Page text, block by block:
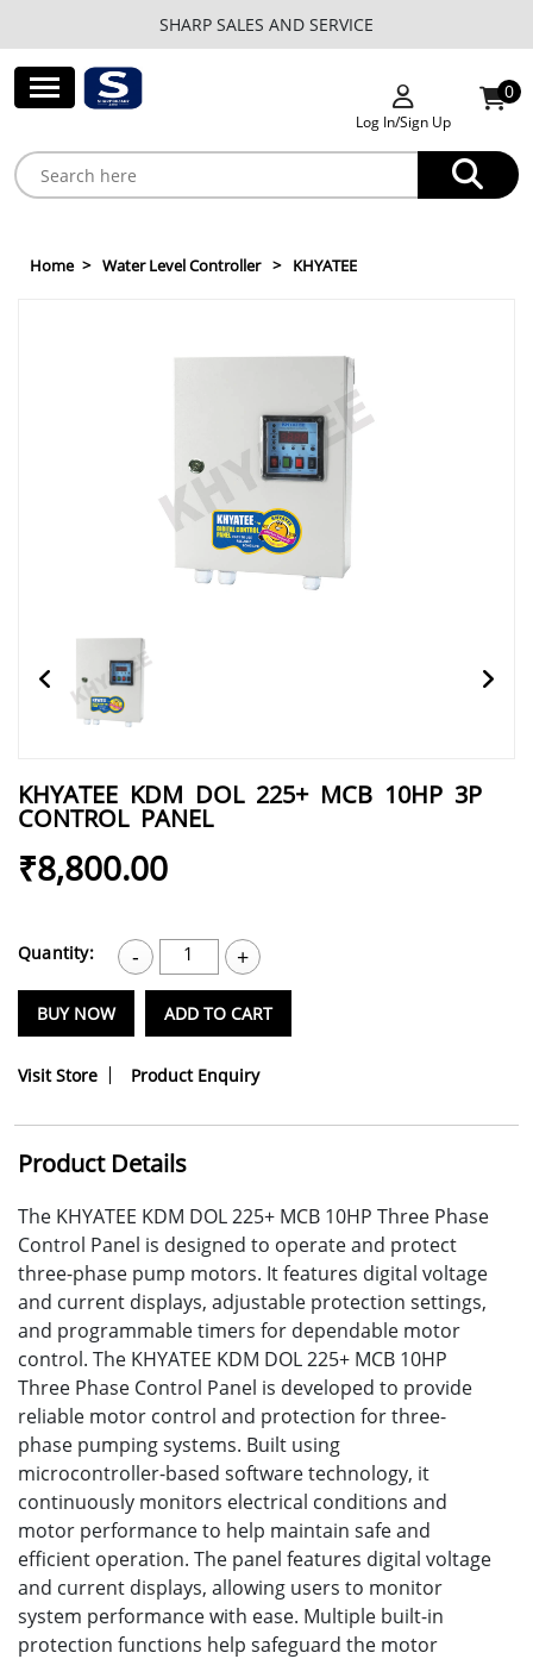
SHARP SALES AND SERVICE
Log In/Sign Up
0
Home Water Level Controller KHYATEE
KHYATEE KDM DOL 225+ MCB 10HP 3P
CONTROL PANEL
₹8,800.00
Quantity: - 1 +
BUY NOW ADD TO CART
Visit Store Product Enquiry
Product Details
The KHYATEE KDM DOL 225+ MCB 10HP Three Phase
Control Panel is designed to operate and protect
three-phase pump motors. It features digital voltage
and current displays, adjustable protection settings,
and programmable timers for dependable motor
control. The KHYATEE KDM DOL 225+ MCB 10HP
Three Phase Control Panel is developed to provide
reliable motor control and protection for three-
phase pumping systems. Built using
microcontroller-based software technology, it
continuously monitors electrical conditions and
motor performance to help maintain safe and
efficient operation. The panel features digital voltage
and current displays, allowing users to monitor
system performance with ease. Multiple built-in
protection functions help safeguard the motor